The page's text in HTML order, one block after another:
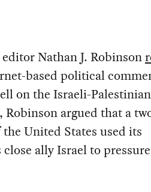
Nathan J. Robinson
based political
on the Israeli-
argued that a
United States used its
ally Israel to